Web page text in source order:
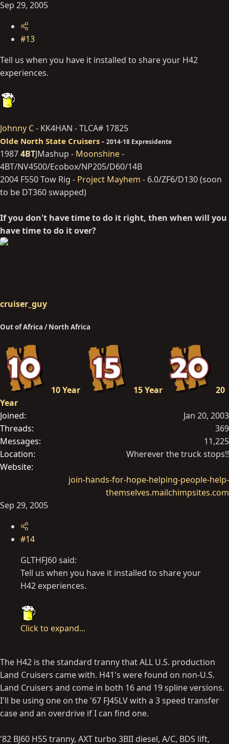
Sep 29, 2005
#13
Tell us when you have it installed to share your H42
experiences.
Johnny C- KK4HAN - TLCA# 17825
Olde North State Cruisers - 2014-18 Expresidente
19874BTJMashup - Moonshine-
4BT/NV4500/Ecobox/NP205/D60/14B
2004 F550 Tow Rig - Project Mayhem - 6.0/ZF6/D130 (soon
to be DT360 swapped)
If you don't have time to do it right, then when will you
have time to do it over?
cruiser_guy
Out of Africa / North Africa
10 Year 15 Year
20
Year
Joined
Jan 20, 2003
Threads
369
Messages
11,225
Location
Wherever the truck stops!!
Website
join-hands-for-hope-helping-people-help-
themselves.mailchimpsites.com
Sep 29, 2005
#14
GLTHFJ60 said:
Tell us when you have it installed to share your
H42 experiences.
Click to expand...
The H42 is the standard tranny that ALL U.S. production
Land Cruisers came with. H41's were found on non-U.S.
Land Cruisers and come in both 16 and 19 spline versions.
I'll be using one on the '67 FJ45LV with a 3 speed transfer
case and an overdrive if I can find one.
'82 BJ60 H55 tranny, AXT turbo 3BII diesel, A/C, BDS lift,